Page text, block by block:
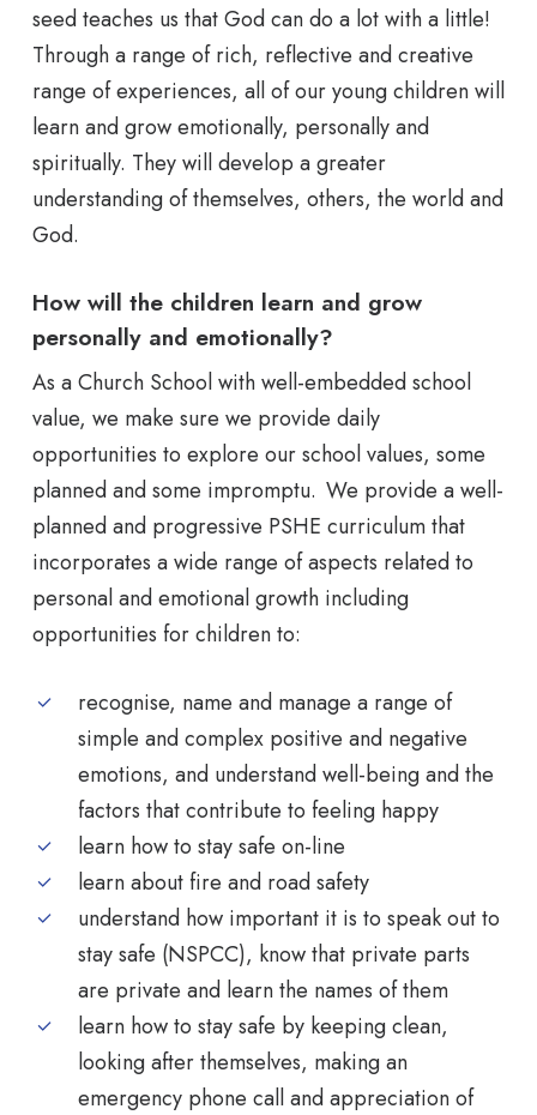
seed teaches us that God can do a lot with a little!
Through a range of rich, reflective and creative
range of experiences, all of our young children will
learn and grow emotionally, personally and
spiritually. They will develop a greater
understanding of themselves, others, the world and
God.
How will the children learn and grow
personally and emotionally?
As a Church School with well-embedded school
value, we make sure we provide daily
opportunities to explore our school values, some
planned and some impromptu. We provide a well-
planned and progressive PSHE curriculum that
incorporates a wide range of aspects related to
personal and emotional growth including
opportunities for children to:
recognise, name and manage a range of
simple and complex positive and negative
emotions, and understand well-being and the
factors that contribute to feeling happy
learn how to stay safe on-line
learn about fire and road safety
understand how important it is to speak out to
stay safe (NSPCC), know that private parts
are private and learn the names of them
learn how to stay safe by keeping clean,
looking after themselves, making an
emergency phone call and appreciation of